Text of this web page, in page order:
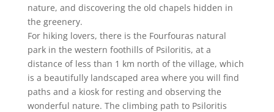
nature, and discovering the old chapels hidden in
the greenery.
For hiking lovers, there is the Fourfouras natural
park in the western foothills of Psiloritis, at a
distance of less than 1 km north of the village, which
is a beautifully landscaped area where you will find
paths and a kiosk for resting and observing the
wonderful nature. The climbing path to Psiloritis